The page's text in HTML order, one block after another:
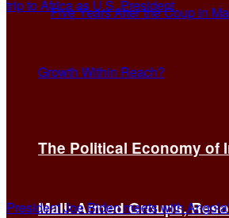
The Political Economy of
Mali: Armed Groups,
President Joe Biden meets with